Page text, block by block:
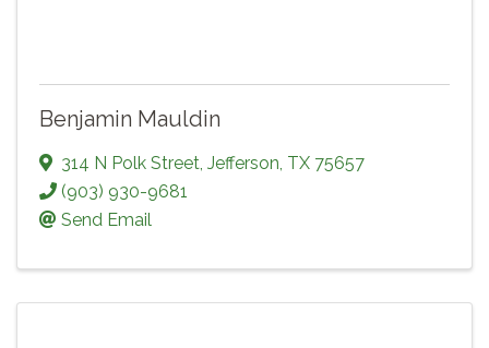
Benjamin Mauldin
314 N Polk Street, Jefferson, TX 75657
(903) 930-9681
Send Email